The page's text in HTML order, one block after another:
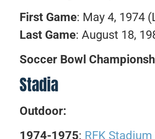
First Game: May 4, 1974
Last Game: August 18,
Soccer Bowl
Stadia
Outdoor:
1974-1975: RFK Stadium